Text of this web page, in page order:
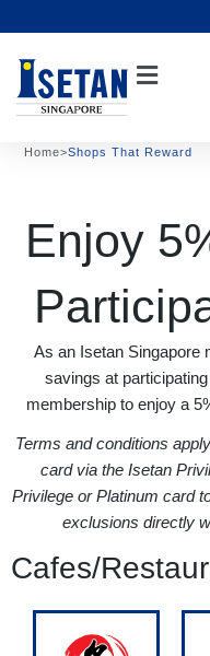
to
content
Home>Shops That Reward
Enjoy
As an Isetan Singapore
savings at
membership to enjoy a
Terms and conditions
card via the Isetan
Privilege or Platinum card
exclusions directly
Cafes/